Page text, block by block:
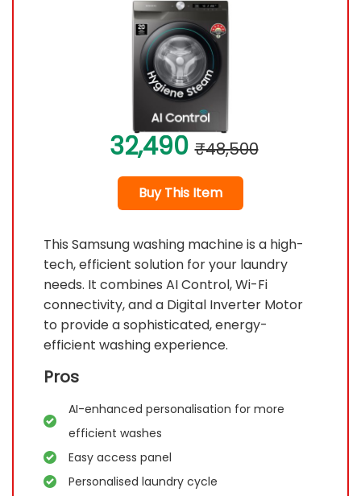
32,490 ₹48,500
Buy This Item
This Samsung washing machine is a high-
tech, efficient solution for your laundry
needs. It combines AI Control, Wi-Fi
connectivity, and a Digital Inverter Motor
to provide a sophisticated, energy-
efficient washing experience.
Pros
AI-enhanced personalisation for more
efficient washes
Easy access panel
Personalised laundry cycle